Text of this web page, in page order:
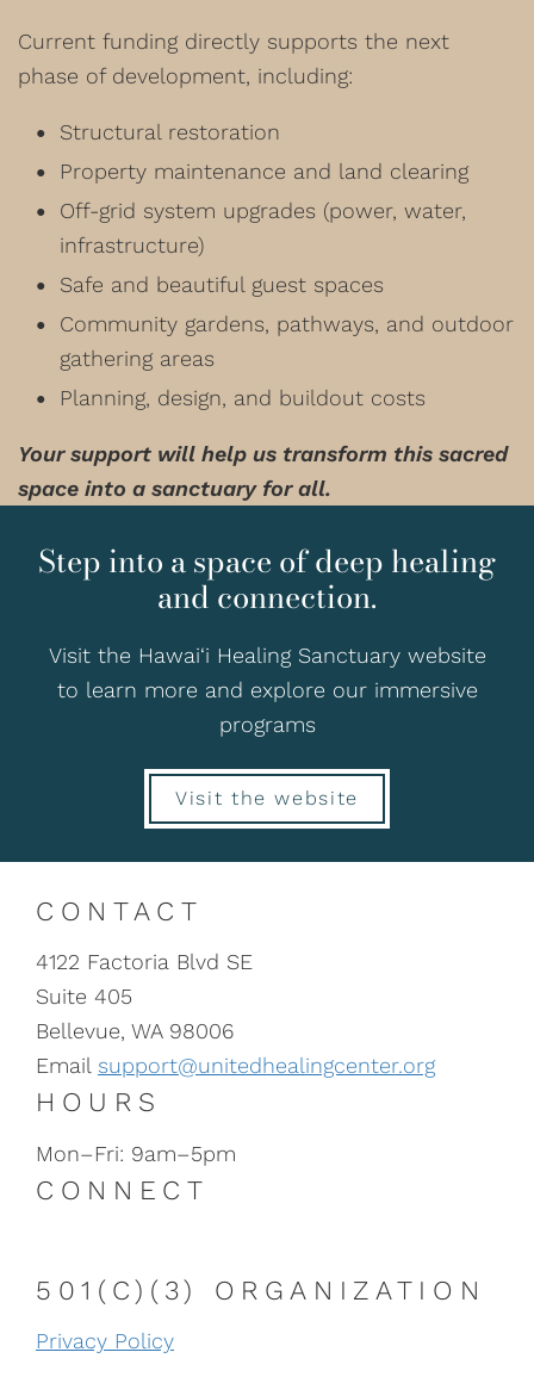
Current funding directly supports the next
phase of development, including:
Structural restoration
Property maintenance and land clearing
Off-grid system upgrades (power, water,
infrastructure)
Safe and beautiful guest spaces
Community gardens, pathways, and outdoor
gathering areas
Planning, design, and buildout costs
Your support will help us transform this sacred
space into a sanctuary for all.
Step into a space of deep healing
and connection.
Visit the Hawai‘i Healing Sanctuary website
to learn more and explore our immersive
programs
Visit the website
CONTACT
4122 Factoria Blvd SE
Suite 405
Bellevue, WA 98006
Email support@unitedhealingcenter.org
HOURS
Mon–Fri: 9am–5pm
CONNECT
501(C)(3) ORGANIZATION
Privacy Policy